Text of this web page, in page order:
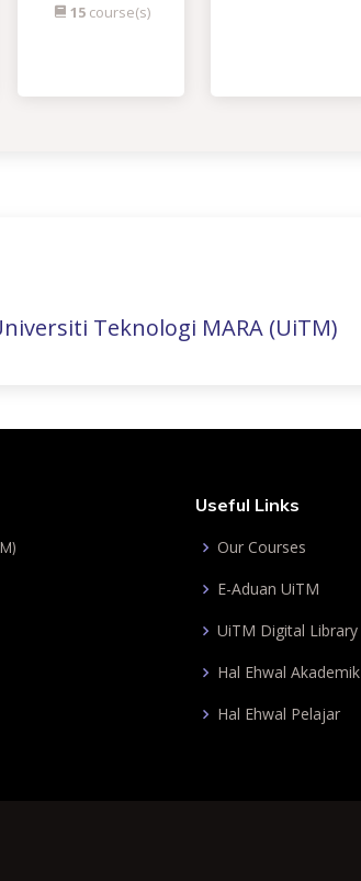
15course(s)
Teknologi MARA (UiTM)
Useful Links
Our Courses
E-Aduan UiTM
UiTM Digital Library
Hal Ehwal Akademik
Hal Ehwal Pelajar